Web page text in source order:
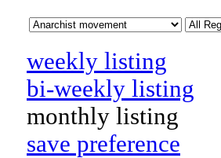
weekly listing
bi-weekly listing
monthly listing
save preference